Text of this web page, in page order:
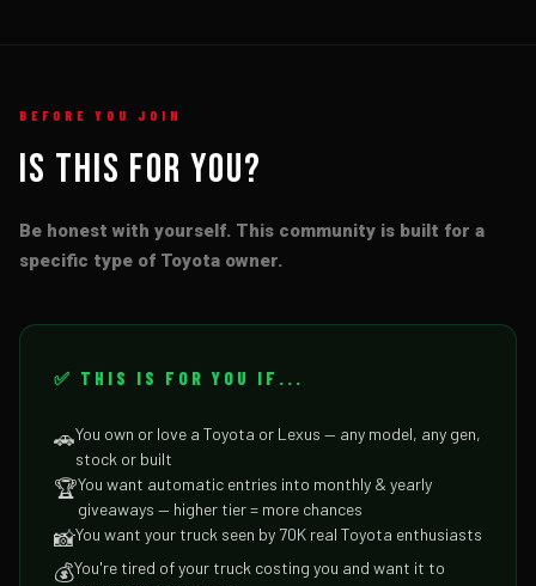
BEFORE YOU JOIN
Is This For You?
Be honest with yourself. This community is built for a
specific type of Toyota owner.
✅ THIS IS FOR YOU IF...
🚗You own or love a Toyota or Lexus — any model, any gen,
stock or built
🏆You want automatic entries into monthly & yearly
giveaways — higher tier = more chances
📸You want your truck seen by 70K real Toyota enthusiasts
💰You're tired of your truck costing you and want it to